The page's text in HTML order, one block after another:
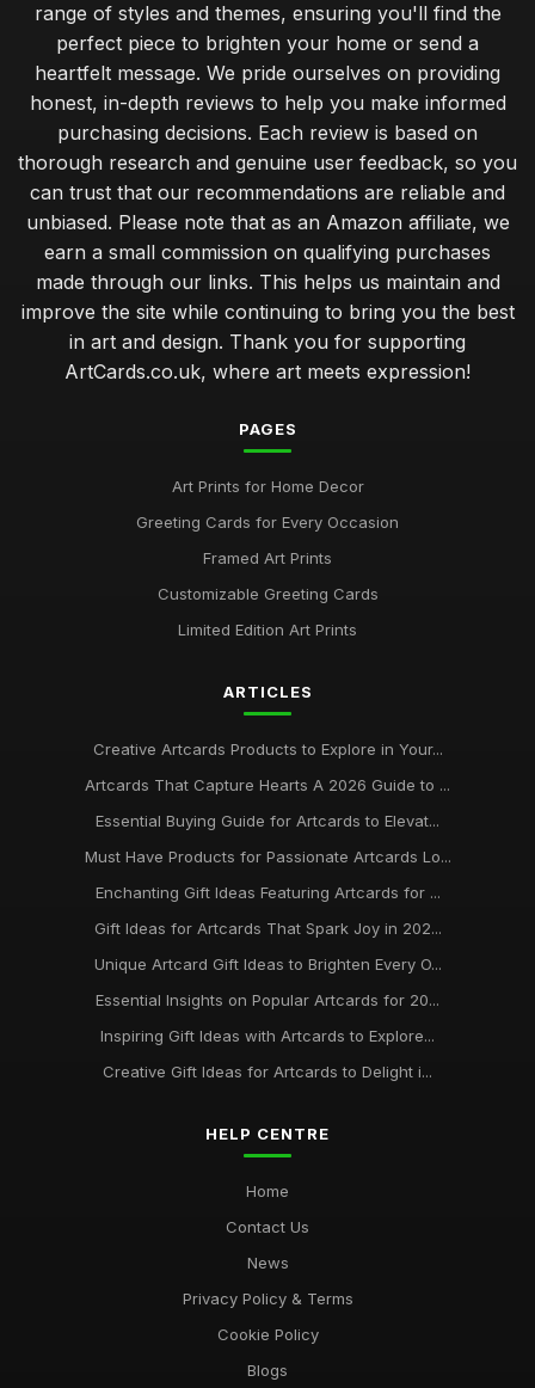
range of styles and themes, ensuring you'll find the
perfect piece to brighten your home or send a
heartfelt message. We pride ourselves on providing
honest, in-depth reviews to help you make informed
purchasing decisions. Each review is based on
thorough research and genuine user feedback, so you
can trust that our recommendations are reliable and
unbiased. Please note that as an Amazon affiliate, we
earn a small commission on qualifying purchases
made through our links. This helps us maintain and
improve the site while continuing to bring you the best
in art and design. Thank you for supporting
ArtCards.co.uk, where art meets expression!
PAGES
Art Prints for Home Decor
Greeting Cards for Every Occasion
Framed Art Prints
Customizable Greeting Cards
Limited Edition Art Prints
ARTICLES
Creative Artcards Products to Explore in Your...
Artcards That Capture Hearts A 2026 Guide to ...
Essential Buying Guide for Artcards to Elevat...
Must Have Products for Passionate Artcards Lo...
Enchanting Gift Ideas Featuring Artcards for ...
Gift Ideas for Artcards That Spark Joy in 202...
Unique Artcard Gift Ideas to Brighten Every O...
Essential Insights on Popular Artcards for 20...
Inspiring Gift Ideas with Artcards to Explore...
Creative Gift Ideas for Artcards to Delight i...
HELP CENTRE
Home
Contact Us
News
Privacy Policy & Terms
Cookie Policy
Blogs